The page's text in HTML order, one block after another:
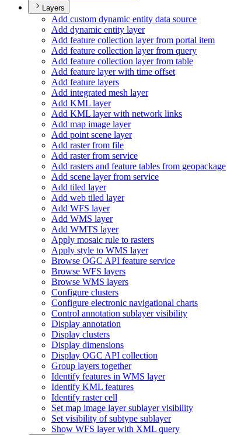
Layers
Add custom dynamic entity data source
Add dynamic entity layer
Add feature collection layer from portal item
Add feature collection layer from query
Add feature collection layer from table
Add feature layer with time offset
Add feature layers
Add integrated mesh layer
Add KML layer
Add KML layer with network links
Add map image layer
Add point scene layer
Add raster from file
Add raster from service
Add rasters and feature tables from geopackage
Add scene layer from service
Add tiled layer
Add web tiled layer
Add WFS layer
Add WMS layer
Add WMTS layer
Apply mosaic rule to rasters
Apply style to WMS layer
Browse OGC API feature service
Browse WFS layers
Browse WMS layers
Configure clusters
Configure electronic navigational charts
Control annotation sublayer visibility
Display annotation
Display clusters
Display dimensions
Display OGC API collection
Group layers together
Identify features in WMS layer
Identify KML features
Identify raster cell
Set map image layer sublayer visibility
Set visibility of subtype sublayer
Show WFS layer with XML query